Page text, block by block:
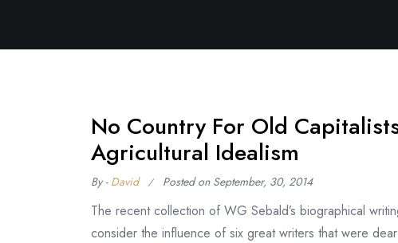
No Country For Old
Agricultural Idealism
By - David Posted on September, 30, 2014
The recent collection of WG Sebald’s biographical
consider the influence of six great writers that were